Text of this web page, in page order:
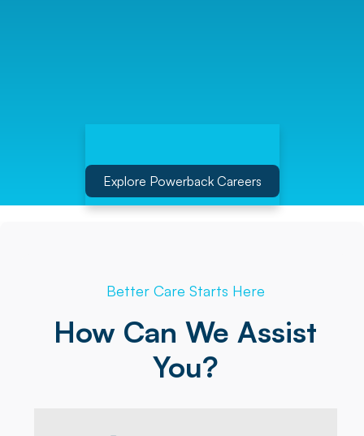
Explore Powerback Careers
Better Care Starts Here
How Can We Assist
You?